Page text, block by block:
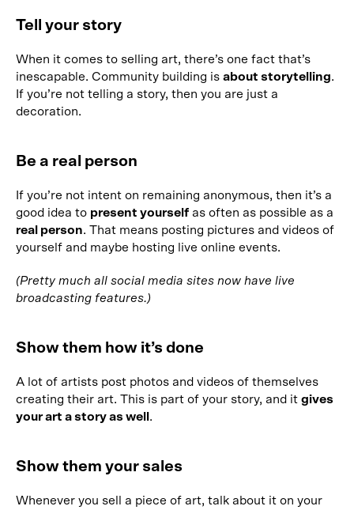
Tell your story
When it comes to selling art, there’s one fact that’s
inescapable. Community building is about storytelling.
If you’re not telling a story, then you are just a
decoration.
Be a real person
If you’re not intent on remaining anonymous, then it’s a
good idea to present yourself as often as possible as a
real person. That means posting pictures and videos of
yourself and maybe hosting live online events.
(Pretty much all social media sites now have live
broadcasting features.)
Show them how it’s done
A lot of artists post photos and videos of themselves
creating their art. This is part of your story, and it gives
your art a story as well .
Show them your sales
Whenever you sell a piece of art, talk about it on your